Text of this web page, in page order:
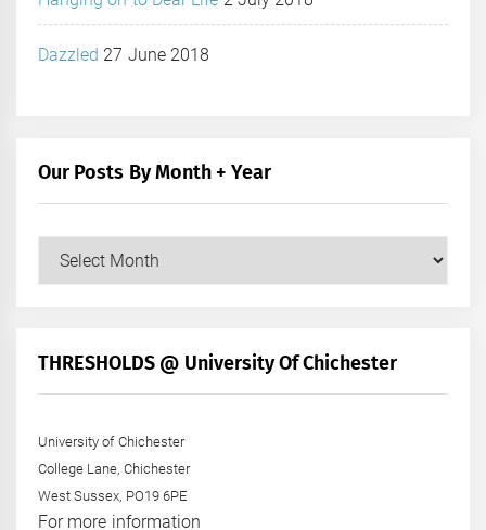
Dazzled 27 June 2018
Our Posts By Month + Year
+
THRESHOLDS @ University Of Chichester
University of Chichester
College Lane, Chichester
West Sussex, PO19 6PE
For more information